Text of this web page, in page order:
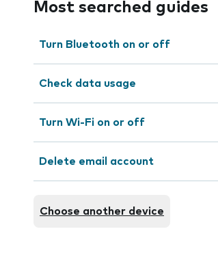
Most searched guides
Turn Bluetooth on or off
Check data usage
Turn Wi-Fi on or off
Delete email account
Choose another device